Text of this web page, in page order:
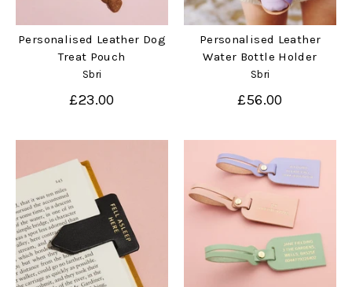
Personalised Leather Dog
Treat Pouch
Sbri
£23.00
Personalised Leather
Water Bottle Holder
Sbri
£56.00